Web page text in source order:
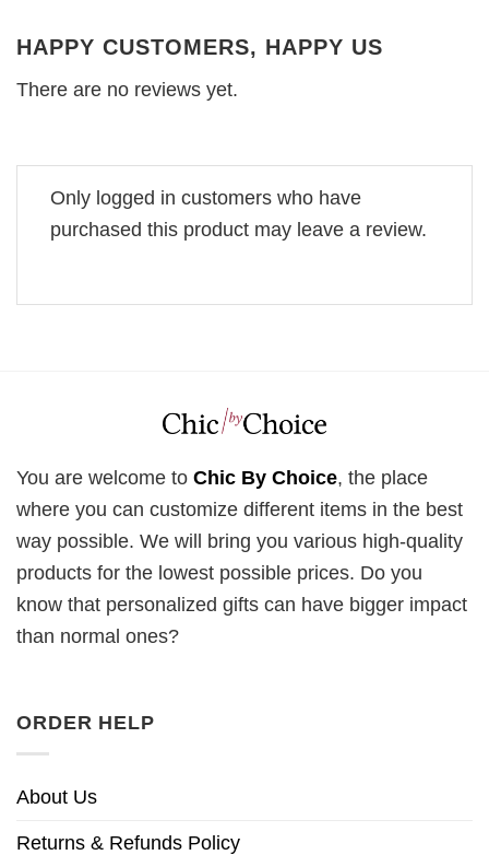
HAPPY CUSTOMERS, HAPPY US
There are no reviews yet.
Only logged in customers who have
purchased this product may leave a review.
You are welcome to Chic By Choice, the place
where you can customize different items in the best
way possible. We will bring you various high-quality
products for the lowest possible prices. Do you
know that personalized gifts can have bigger impact
than normal ones?
ORDER HELP
About Us
Returns & Refunds Policy